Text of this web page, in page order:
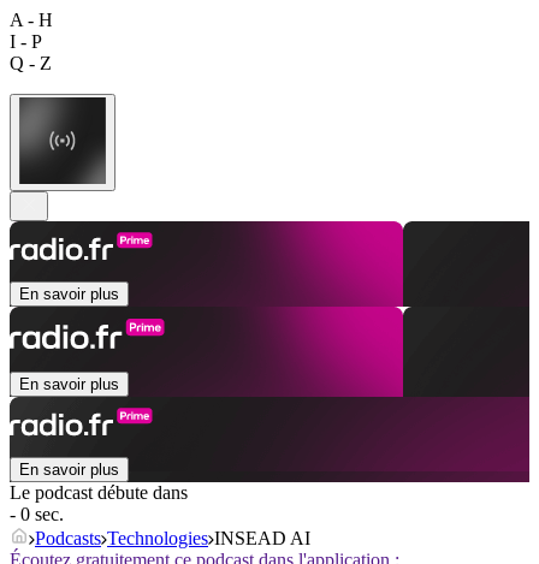
A - H
I - P
Q - Z
En savoir plus
En savoir plus
En savoir plus
Le podcast débute dans
- 0 sec.
Podcasts Technologies INSEAD AI